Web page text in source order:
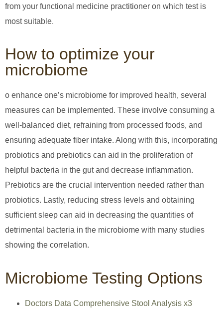
from your functional medicine practitioner on which test is
most suitable.
How to optimize your
microbiome
o enhance one’s microbiome for improved health, several
measures can be implemented. These involve consuming a
well-balanced diet, refraining from processed foods, and
ensuring adequate fiber intake. Along with this, incorporating
probiotics and prebiotics can aid in the proliferation of
helpful bacteria in the gut and decrease inflammation.
Prebiotics are the crucial intervention needed rather than
probiotics. Lastly, reducing stress levels and obtaining
sufficient sleep can aid in decreasing the quantities of
detrimental bacteria in the microbiome with many studies
showing the correlation.
Microbiome Testing Options
Doctors Data Comprehensive Stool Analysis x3